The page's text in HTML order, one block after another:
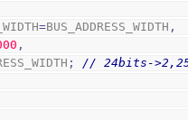
=BUS_ADDRESS_WIDTH ,
,
;
// 24bits-